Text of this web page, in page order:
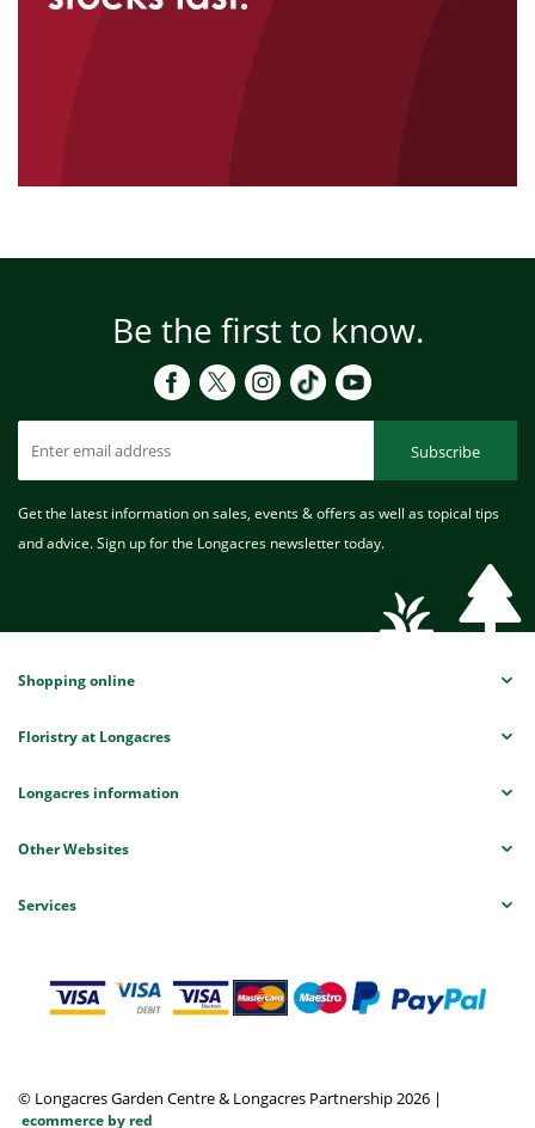
Be the first to know.
Subscribe
Get the latest information on sales, events & offers as well as topical tips
and advice. Sign up for the Longacres newsletter today.
Shopping online
Floristry at Longacres
Longacres information
Other Websites
Services
© Longacres Garden Centre & Longacres Partnership 2026 |
ecommerce by red